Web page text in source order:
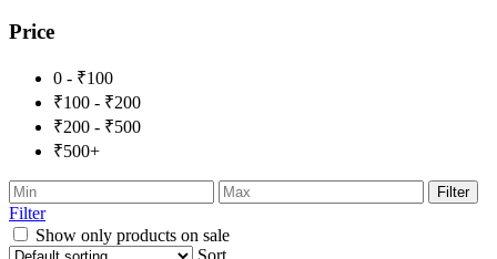
Price
0 - ₹100
₹100 - ₹200
₹200 - ₹500
₹500+
Filter
Filter
Show only products on sale